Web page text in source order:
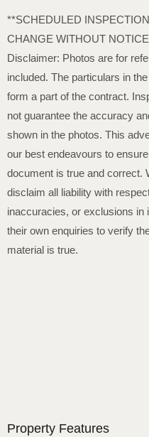
**SCHEDULED
CHANGE WITHOUT
Disclaimer: Photos are for
included. The particulars in
form a part of the contract.
not guarantee the accuracy
shown in the photos. This
our best endeavours to
document is true and correct.
disclaim all liability with
inaccuracies, or exclusions
their own enquiries to verify
material is true.
Property Features